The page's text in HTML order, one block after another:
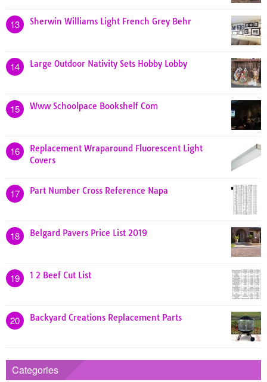
13 Sherwin Williams Light French Grey Behr
14 Large Outdoor Nativity Sets Hobby Lobby
15 Www Schoolpace Bookshelf Com
16
Replacement Wraparound Fluorescent Light
Covers
17 Part Number Cross Reference Napa
18 Belgard Pavers Price List 2019
19 1 2 Beef Cut List
20 Backyard Creations Replacement Parts
Categories